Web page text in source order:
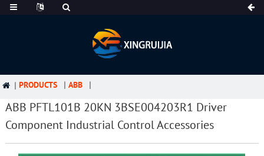
PRODUCTS ABB
ABB PFTL101B 20KN 3BSE004203R1 Driver
Component Industrial Control Accessories